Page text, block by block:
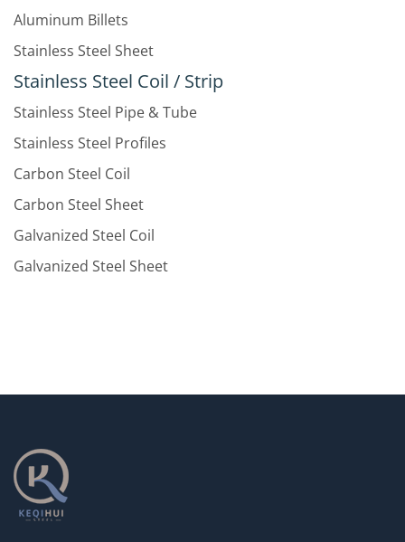
Aluminum Billets
Stainless Steel Sheet
Stainless Steel Coil / Strip
Stainless Steel Pipe & Tube
Stainless Steel Profiles
Carbon Steel Coil
Carbon Steel Sheet
Galvanized Steel Coil
Galvanized Steel Sheet